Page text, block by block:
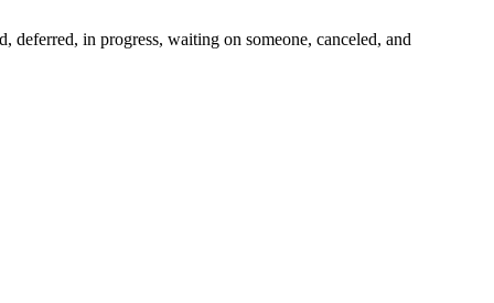
deferred, in progress, waiting on someone, canceled, and